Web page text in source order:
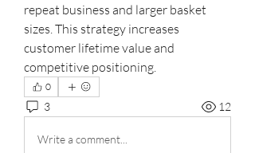
repeat business and larger basket
sizes. This strategy increases
customer lifetime value and
competitive positioning.
0
3 12
Write a comment...